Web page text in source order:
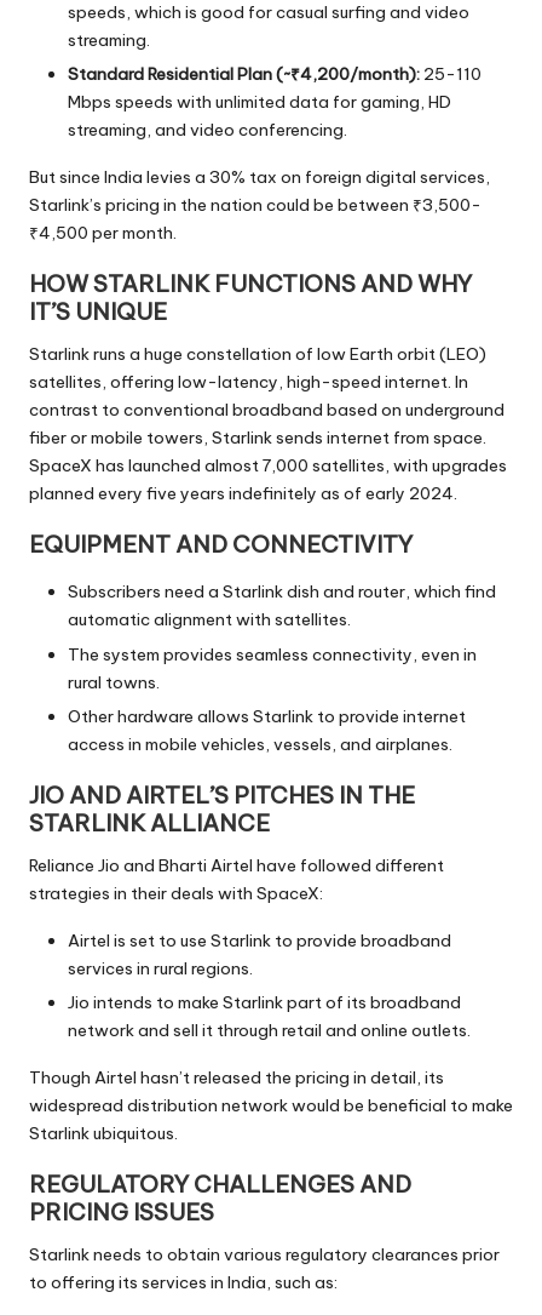
speeds, which is good for casual surfing and video
streaming.
Standard Residential Plan (~₹4,200/month): 25-110
Mbps speeds with unlimited data for gaming, HD
streaming, and video conferencing.
But since India levies a 30% tax on foreign digital services,
Starlink’s pricing in the nation could be between ₹3,500-
₹4,500 per month.
HOW STARLINK FUNCTIONS AND WHY
IT’S UNIQUE
Starlink runs a huge constellation of low Earth orbit (LEO)
satellites, offering low-latency, high-speed internet. In
contrast to conventional broadband based on underground
fiber or mobile towers, Starlink sends internet from space.
SpaceX has launched almost 7,000 satellites, with upgrades
planned every five years indefinitely as of early 2024.
EQUIPMENT AND CONNECTIVITY
Subscribers need a Starlink dish and router, which find
automatic alignment with satellites.
The system provides seamless connectivity, even in
rural towns.
Other hardware allows Starlink to provide internet
access in mobile vehicles, vessels, and airplanes.
JIO AND AIRTEL’S PITCHES IN THE
STARLINK ALLIANCE
Reliance Jio and Bharti Airtel have followed different
strategies in their deals with SpaceX:
Airtel is set to use Starlink to provide broadband
services in rural regions.
Jio intends to make Starlink part of its broadband
network and sell it through retail and online outlets.
Though Airtel hasn’t released the pricing in detail, its
widespread distribution network would be beneficial to make
Starlink ubiquitous.
REGULATORY CHALLENGES AND
PRICING ISSUES
Starlink needs to obtain various regulatory clearances prior
to offering its services in India, such as: